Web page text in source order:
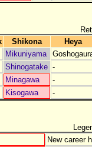
Shikona
Heya
Mikuniyama
Shinogatake -
Minagawa
-
Kisogawa -
New career